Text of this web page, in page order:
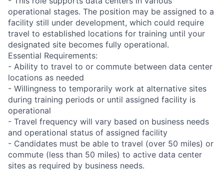
operational stages. The position may be assigned to a
facility still under development, which could require
travel to established locations for training until your
designated site becomes fully operational.
Essential Requirements:
- Ability to travel to or commute between data center
locations as needed
- Willingness to temporarily work at alternative sites
during training periods or until assigned facility is
operational
- Travel frequency will vary based on business needs
and operational status of assigned facility
- Candidates must be able to travel (over 50 miles) or
commute (less than 50 miles) to active data center
sites as required by business needs.